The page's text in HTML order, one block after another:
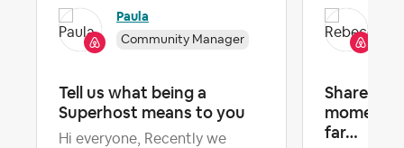
Paula
Community Manager
Tell us what being a
Superhost means to you
Hi everyone, Recently we
Share
moments
far…